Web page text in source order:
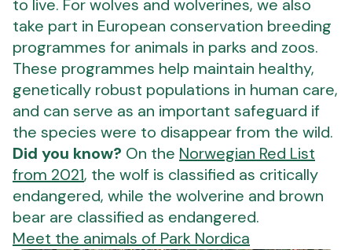
to live. For wolves and wolverines, we also
take part in European conservation breeding
programmes for animals in parks and zoos.
These programmes help maintain healthy,
genetically robust populations in human care,
and can serve as an important safeguard if
the species were to disappear from the wild.
Did you know? On the Norwegian Red List
from 2021, the wolf is classified as critically
endangered, while the wolverine and brown
bear are classified as endangered.
Meet the animals of Park Nordica